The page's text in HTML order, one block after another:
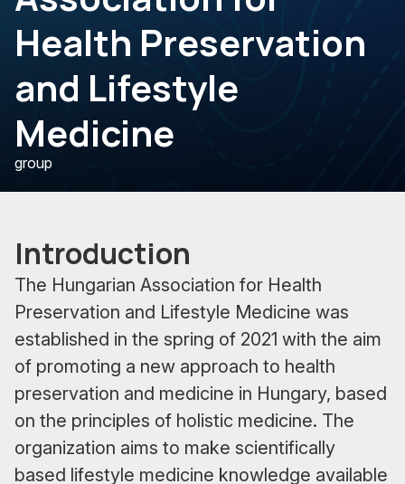
Health Preservation
and Lifestyle
Medicine
group
Introduction
The Hungarian Association for Health
Preservation and Lifestyle Medicine was
established in the spring of 2021 with the aim
of promoting a new approach to health
preservation and medicine in Hungary, based
on the principles of holistic medicine. The
organization aims to make scientifically
based lifestyle medicine knowledge available